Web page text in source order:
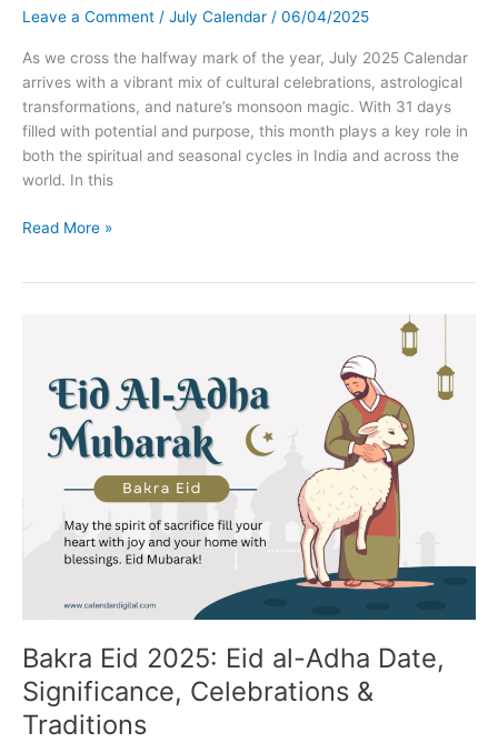
Leave a Comment / July Calendar / 06/04/2025
As we cross the halfway mark of the year, July 2025 Calendar
arrives with a vibrant mix of cultural celebrations, astrological
transformations, and nature’s monsoon magic. With 31 days
filled with potential and purpose, this month plays a key role in
both the spiritual and seasonal cycles in India and across the
world. In this
July
Zodiac
Birthstone,
Astrology
Insights
Read More »
Bakra Eid 2025: Eid al-Adha Date,
Significance, Celebrations &
Traditions